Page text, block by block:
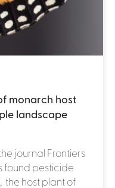
monarch host
landscape
journal Frontiers
found pesticide
host plant of